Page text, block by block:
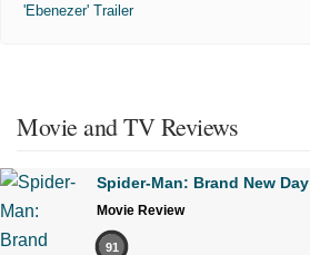
'Ebenezer' Trailer
Movie and TV Reviews
Spider-Man: Brand New Day
Movie Review
91